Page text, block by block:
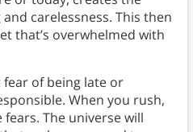
carelessness. This then
that’s overwhelmed with
of being late or
When you rush,
The universe will